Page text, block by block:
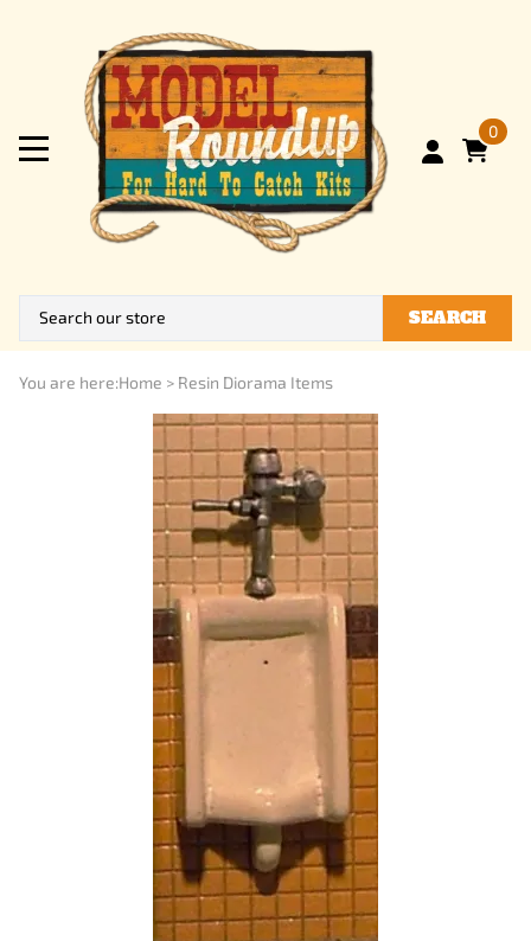
0
SEARCH
You are here:Home > Resin Diorama Items